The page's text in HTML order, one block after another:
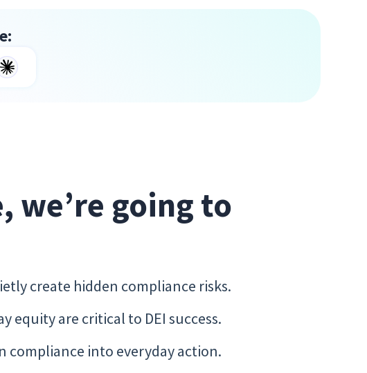
we’re going to
create hidden compliance risks.
equity are critical to DEI success.
compliance into everyday action.